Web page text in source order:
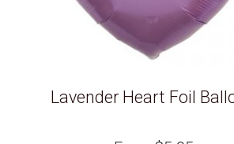
Lavender Heart Foil